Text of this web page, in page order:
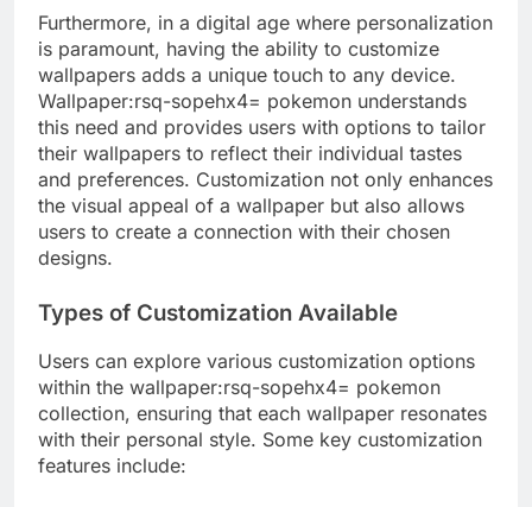
Furthermore, in a digital age where personalization
is paramount, having the ability to customize
wallpapers adds a unique touch to any device.
Wallpaper:rsq-sopehx4= pokemon understands
this need and provides users with options to tailor
their wallpapers to reflect their individual tastes
and preferences. Customization not only enhances
the visual appeal of a wallpaper but also allows
users to create a connection with their chosen
designs.
Types of Customization Available
Users can explore various customization options
within the wallpaper:rsq-sopehx4= pokemon
collection, ensuring that each wallpaper resonates
with their personal style. Some key customization
features include: